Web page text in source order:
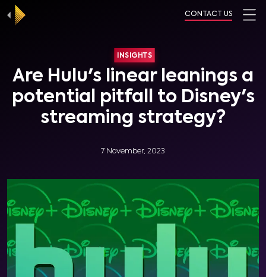
CONTACT US
INSIGHTS
Are Hulu's linear leanings a
potential pitfall to Disney's
streaming strategy?
7 November, 2023